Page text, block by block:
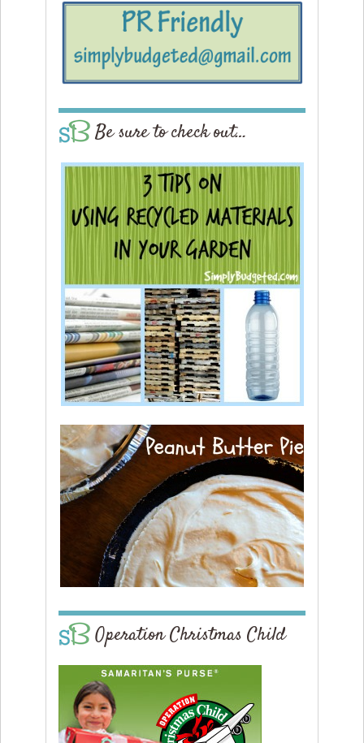
Be sure to check out…
Operation Christmas Child